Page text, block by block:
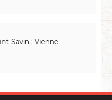
Savin : Vienne